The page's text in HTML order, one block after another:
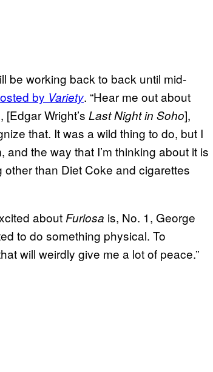
be working back to back until mid-
by Variety. “Hear me out about
, [Edgar Wright’s Last Night in Soho],
that. It was a wild thing to do, but I
the way that I’m thinking about it is
than Diet Coke and cigarettes
about Furiosa is, No. 1, George
to do something physical. To
will weirdly give me a lot of peace.”